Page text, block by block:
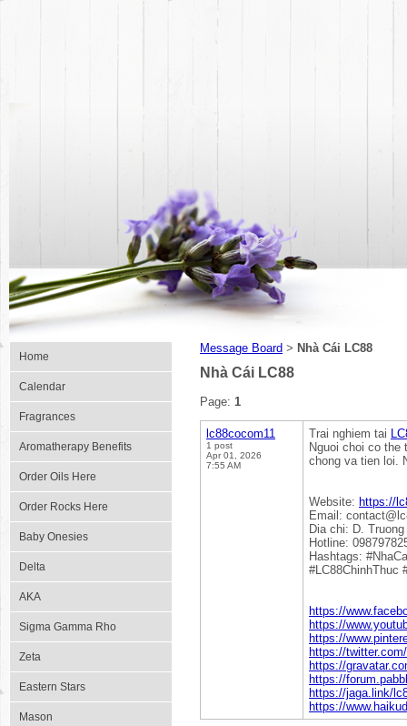
Home
Calendar
Fragrances
Aromatherapy Benefits
Order Oils Here
Order Rocks Here
Baby Onesies
Delta
AKA
Sigma Gamma Rho
Zeta
Eastern Stars
Mason
Message Board > Nhà Cái LC88
Nhà Cái LC88
Page: 1
lc88cocom11
1 post
Apr 01, 2026
7:55 AM
Trai nghiem tai
Nguoi choi co the
chong va tien loi.
Website: https://
Email:
Dia chi: D.
Hotline:
Hashtags:
#LC88ChinhThuc
https://
https://
https://
https://
https://
https://
https://jaga.link/
https://